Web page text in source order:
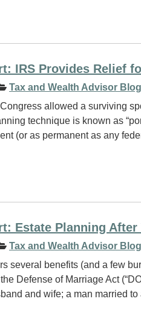
IRS Provides Relief
Tax and Wealth Advisor Blog
allowed a surviving
technique is known as
(or as permanent as any
Estate Planning
Tax and Wealth Advisor Blog
several benefits (and a few
Defense of Marriage Act
and wife; a man married